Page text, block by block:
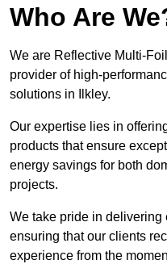
Who Are
We are Reflective Multi-
provider of high-
solutions in Ilkley.
Our expertise lies in
products that ensure
energy savings for both
projects.
We take pride in delivering
ensuring that our clients
experience from the